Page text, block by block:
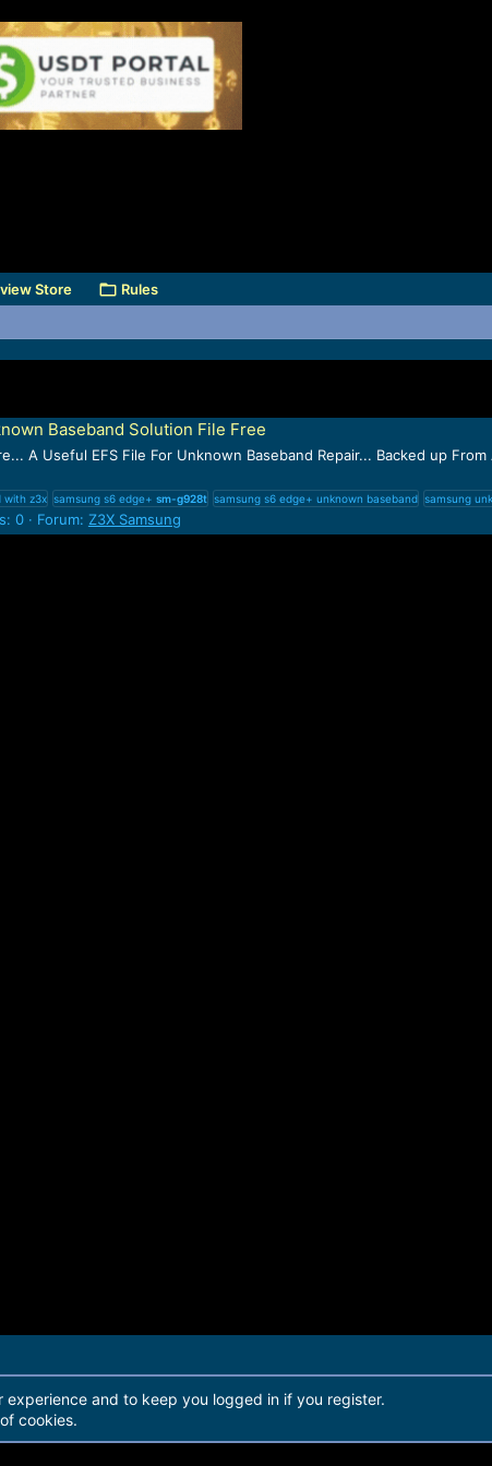
Store Rules
Baseband Solution File Free
A Useful EFS File For Unknown Baseband Repair... Backed up
z3x samsung s6 edge+ sm-g928t samsung s6 edge+ unknown baseband samsung
0 Forum: Z3X Samsung
and to keep you logged in if you register.
cookies.